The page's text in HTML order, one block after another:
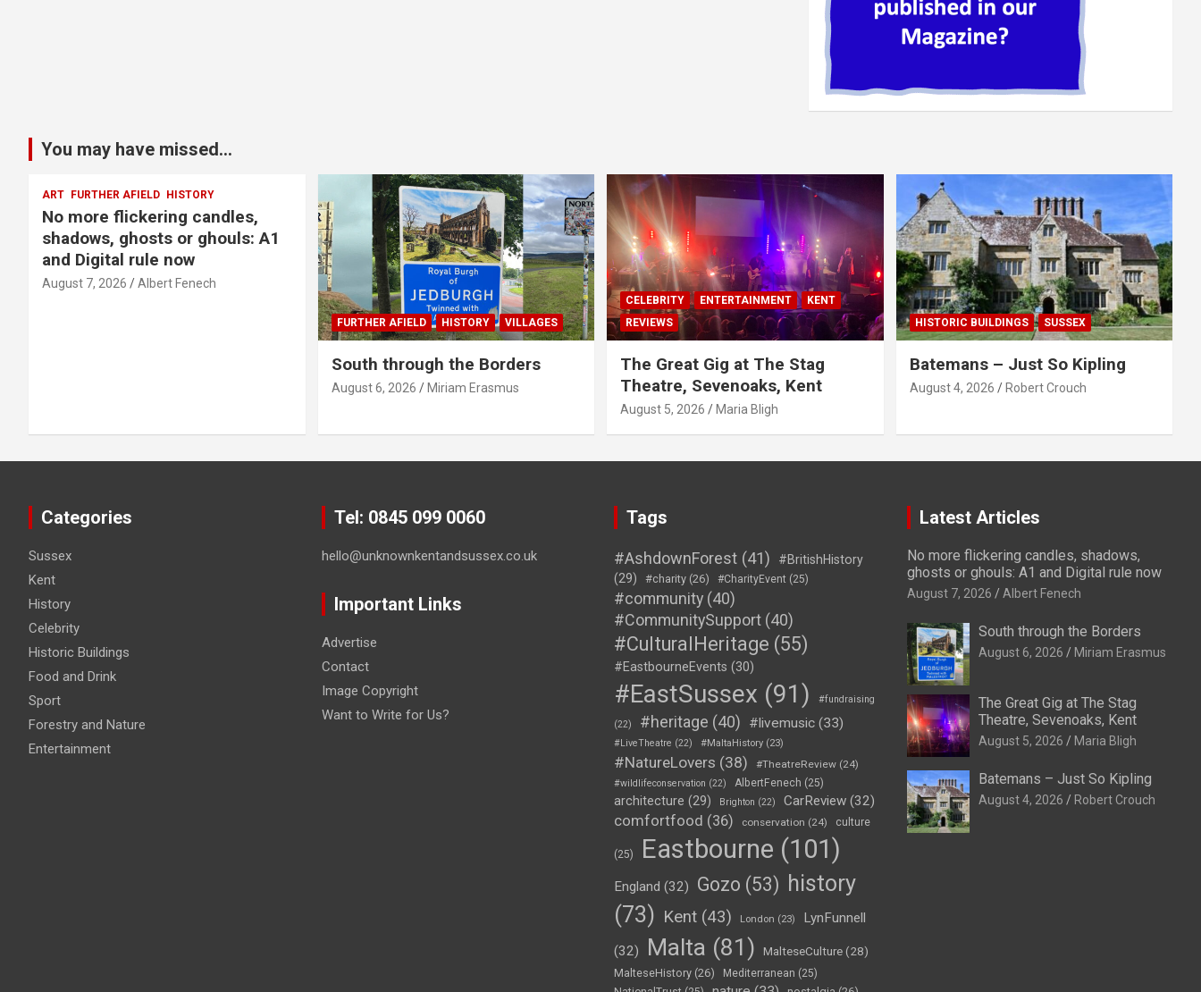
You may have missed...
ART FURTHER AFIELD HISTORY
No more flickering candles,
shadows, ghosts or ghouls: A1
and Digital rule now
August 7, 2026 Albert Fenech
FURTHER AFIELD HISTORY VILLAGES
South through the Borders
August 6, 2026 Miriam Erasmus
CELEBRITY ENTERTAINMENT
KENT
REVIEWS
The Great Gig at The Stag
Theatre, Sevenoaks, Kent
August 5, 2026 Maria Bligh
HISTORIC BUILDINGS SUSSEX
Batemans – Just So Kipling
August 4, 2026 Robert Crouch
Categories
Sussex
Kent
History
Celebrity
Historic Buildings
Food and Drink
Sport
Forestry and Nature
Entertainment
Tel: 0845 099 0060
hello@unknownkentandsussex.co.uk
Important Links
Advertise
Contact
Image Copyright
Want to Write for Us?
Tags
#AshdownForest (41)
#BritishHistory
(29)
#charity (26) #CharityEvent (25)
#community (40)
#CommunitySupport (40)
#CulturalHeritage (55)
#EastbourneEvents (30)
#EastSussex (91) #fundraising
(22) #heritage (40) #livemusic (33)
#LiveTheatre (22) #MaltaHistory (23)
#NatureLovers (38) #TheatreReview (24)
#wildlifeconservation (22) AlbertFenech (25)
architecture (29) Brighton (22) CarReview (32)
comfortfood (36) conservation (24) culture
(25) Eastbourne (101)
England (32) Gozo (53) history
(73) Kent (43) London (23) LynFunnell
(32) Malta (81) MalteseCulture(28)
MalteseHistory (26) Mediterranean (25)
Latest Articles
No more flickering candles, shadows,
ghosts or ghouls: A1 and Digital rule now
August 7, 2026 Albert Fenech
South through the Borders
August 6, 2026 Miriam Erasmus
The Great Gig at The Stag
Theatre, Sevenoaks, Kent
August 5, 2026 Maria Bligh
Batemans – Just So Kipling
August 4, 2026 Robert Crouch